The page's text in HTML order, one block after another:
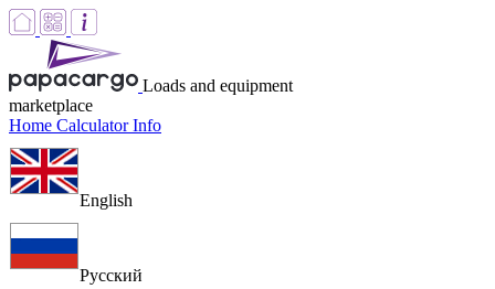
Loads and equipment
marketplace
Home CalculatorInfo
English
Русский